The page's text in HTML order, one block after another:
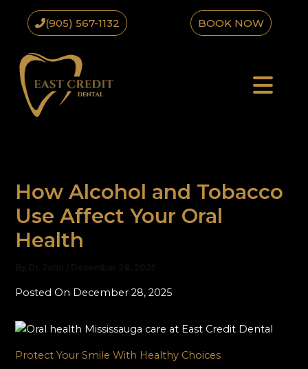
(905) 567-1132 BOOK NOW
How Alcohol and Tobacco
Use Affect Your Oral
Health
Posted On December 28, 2025
Protect Your Smile With Healthy Choices